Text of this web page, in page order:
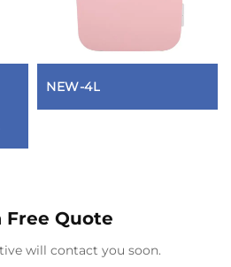
NEW-4L
Free Quote
will contact you soon.